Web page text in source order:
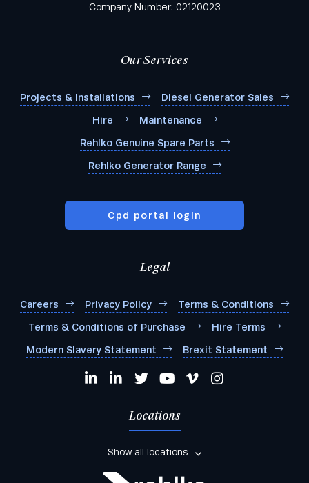
Company Number: 02120023
Our Services
Projects & Installations Diesel Generator Sales
Hire Maintenance
Rehlko Genuine Spare Parts
Rehlko Generator Range
Cpd portal login
Legal
Careers Privacy Policy Terms & Conditions
Terms & Conditions of Purchase Hire Terms
Modern Slavery Statement Brexit Statement
Locations
Show all locations